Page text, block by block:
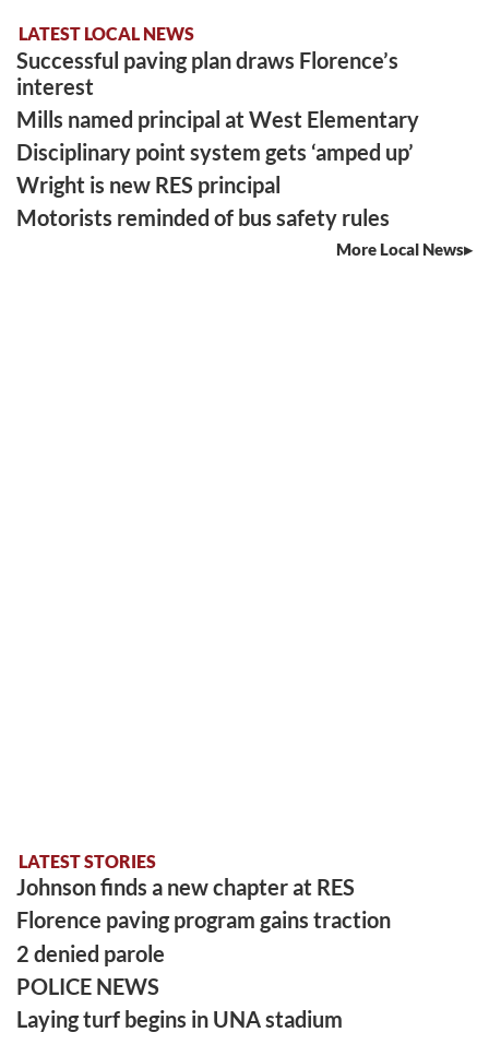
LATEST LOCAL NEWS
Successful paving plan draws Florence’s
interest
Mills named principal at West Elementary
Disciplinary point system gets ‘amped up’
Wright is new RES principal
Motorists reminded of bus safety rules
More Local News
LATEST STORIES
Johnson finds a new chapter at RES
Florence paving program gains traction
2 denied parole
POLICE NEWS
Laying turf begins in UNA stadium